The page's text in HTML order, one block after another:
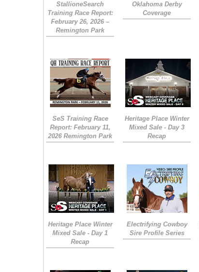
StallioneSearch
Training Race Report:
February 26, 2026 –
Remington Park
Oklahoma Derby
Coverage
SeS Training Race
Report: February 11,
2026 Remington Park
Heritage Place Winter
Mixed Sale - Day 3
Recap
Heritage Place Winter
Mixed Sale - Day 1
Recap
Electrifying Cowboy
Sire Profile Series